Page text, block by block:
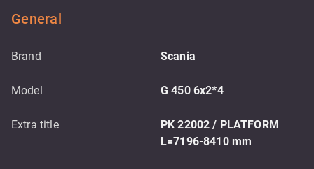
General
Brand Scania
Model G 450 6x2*4
Extra title
PK 22002 / PLATFORM
L=7196-8410 mm